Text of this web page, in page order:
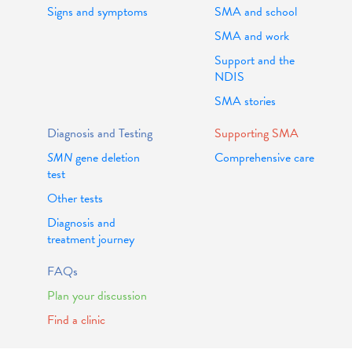
Signs and symptoms
SMA and school
SMA and work
Support and the
NDIS
SMA stories
Diagnosis and Testing
SMNgene deletion
test
Other tests
Diagnosis and
treatment journey
Supporting SMA
Comprehensive care
FAQs
Plan your discussion
Find a clinic